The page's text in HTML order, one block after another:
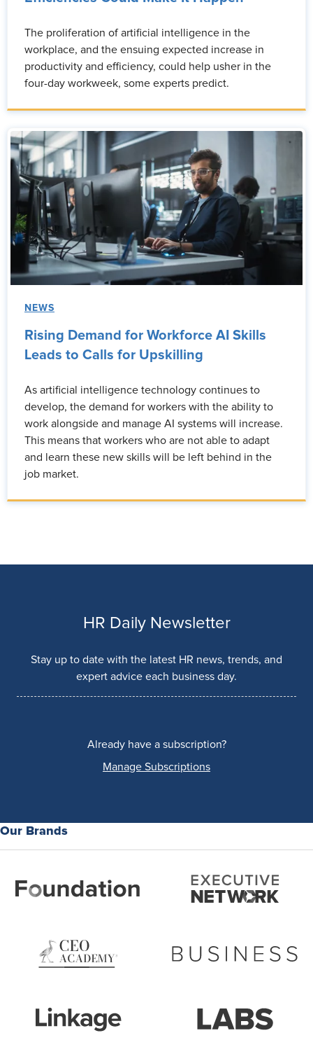
The proliferation of artificial intelligence in the
workplace, and the ensuing expected increase in
productivity and efficiency, could help usher in the
four-day workweek, some experts predict.
NEWS
Rising Demand for Workforce AI Skills
Leads to Calls for Upskilling
As artificial intelligence technology continues to
develop, the demand for workers with the ability to
work alongside and manage AI systems will increase.
This means that workers who are not able to adapt
and learn these new skills will be left behind in the
job market.
HR Daily Newsletter
Stay up to date with the latest HR news, trends, and
expert advice each business day.
Already have a subscription?
Manage Subscriptions
Our Brands